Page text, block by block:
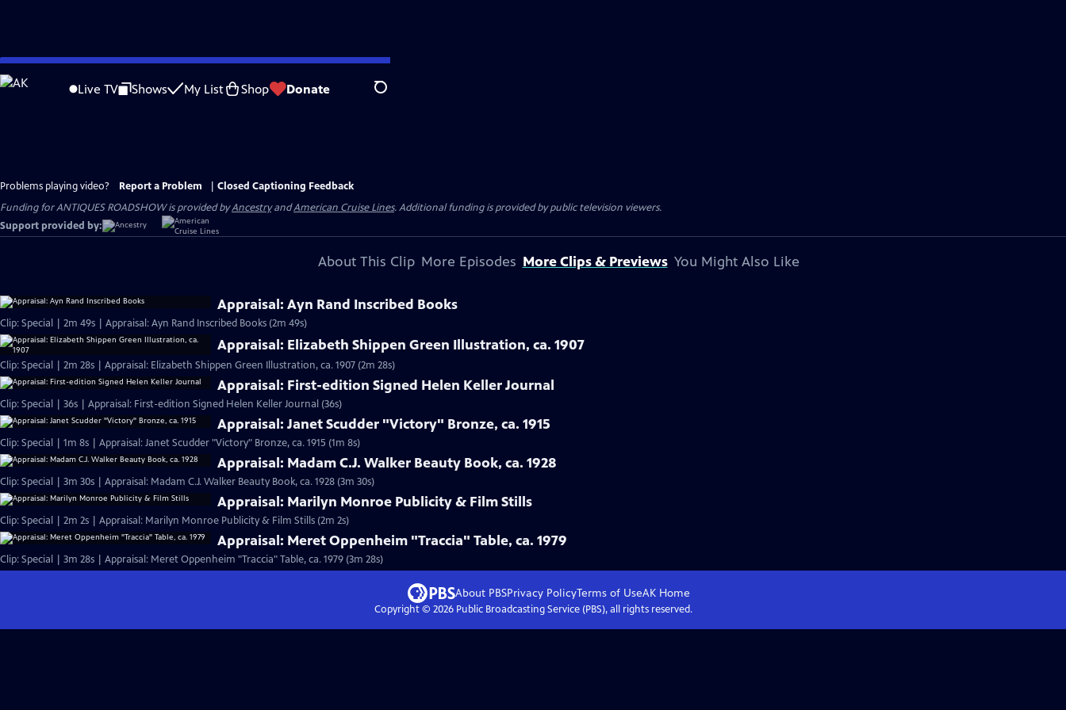
Skip
to
Live TV Shows My List Shop Donate Search
Problems playing video? Report a Problem
Closed Captioning Feedback
Funding for ANTIQUES ROADSHOW is provided byAncestryandAmerican Cruise Lines. Additional funding is provided by public television viewers.
Support provided by:
About This Clip More Episodes More Clips & Previews You Might Also Like
Appraisal: Ayn Rand Inscribed Books
Clip: Special | 2m 49s | Appraisal: Ayn Rand Inscribed Books (2m 49s)
Appraisal: Elizabeth Shippen Green Illustration, ca. 1907
Clip: Special | 2m 28s | Appraisal: Elizabeth Shippen Green Illustration, ca. 1907 (2m 28s)
Appraisal: First-edition Signed Helen Keller Journal
Clip: Special | 36s | Appraisal: First-edition Signed Helen Keller Journal (36s)
Appraisal: Janet Scudder "Victory" Bronze, ca. 1915
Clip: Special | 1m 8s | Appraisal: Janet Scudder "Victory" Bronze, ca. 1915 (1m 8s)
Appraisal: Madam C.J. Walker Beauty Book, ca. 1928
Clip: Special | 3m 30s | Appraisal: Madam C.J. Walker Beauty Book, ca. 1928 (3m 30s)
Appraisal: Marilyn Monroe Publicity & Film Stills
Clip: Special | 2m 2s | Appraisal: Marilyn Monroe Publicity & Film Stills (2m 2s)
Appraisal: Meret Oppenheim "Traccia" Table, ca. 1979
Clip: Special | 3m 28s | Appraisal: Meret Oppenheim "Traccia" Table, ca. 1979 (3m 28s)
About PBSPrivacy PolicyTerms of UseAK Home
Copyright © 2026Public Broadcasting Service (PBS), all rights reserved.